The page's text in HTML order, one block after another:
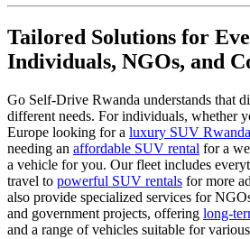
Tailored Solutions for
Individuals, NGOs, and
Go Self-Drive Rwanda understands that
different needs. For individuals, whether
Europe looking for a luxury SUV Rwanda
needing an affordable SUV rental for a
a vehicle for you. Our fleet includes
travel to powerful SUV rentals for more
also provide specialized services for
and government projects, offering long-
and a range of vehicles suitable for